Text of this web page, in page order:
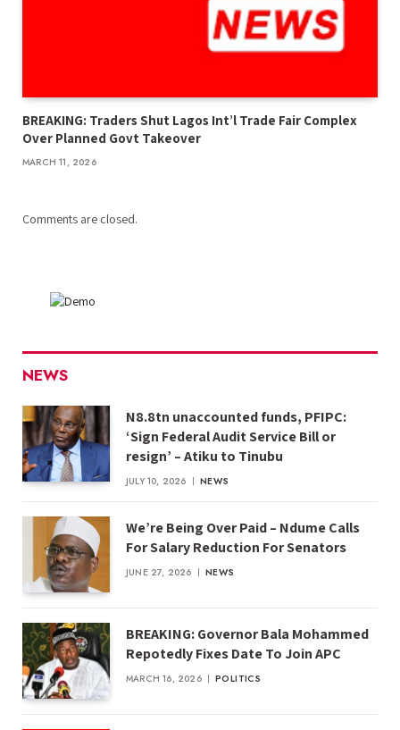
BREAKING: Traders Shut Lagos Int’l Trade Fair Complex
Over Planned Govt Takeover
MARCH 11, 2026
Comments are closed.
NEWS
N8.8tn unaccounted funds, PFIPC:
‘Sign Federal Audit Service Bill or
resign’ – Atiku to Tinubu
JULY 10, 2026 NEWS
We’re Being Over Paid – Ndume Calls
For Salary Reduction For Senators
JUNE 27, 2026 NEWS
BREAKING: Governor Bala Mohammed
Repotedly Fixes Date To Join APC
MARCH 16, 2026 POLITICS